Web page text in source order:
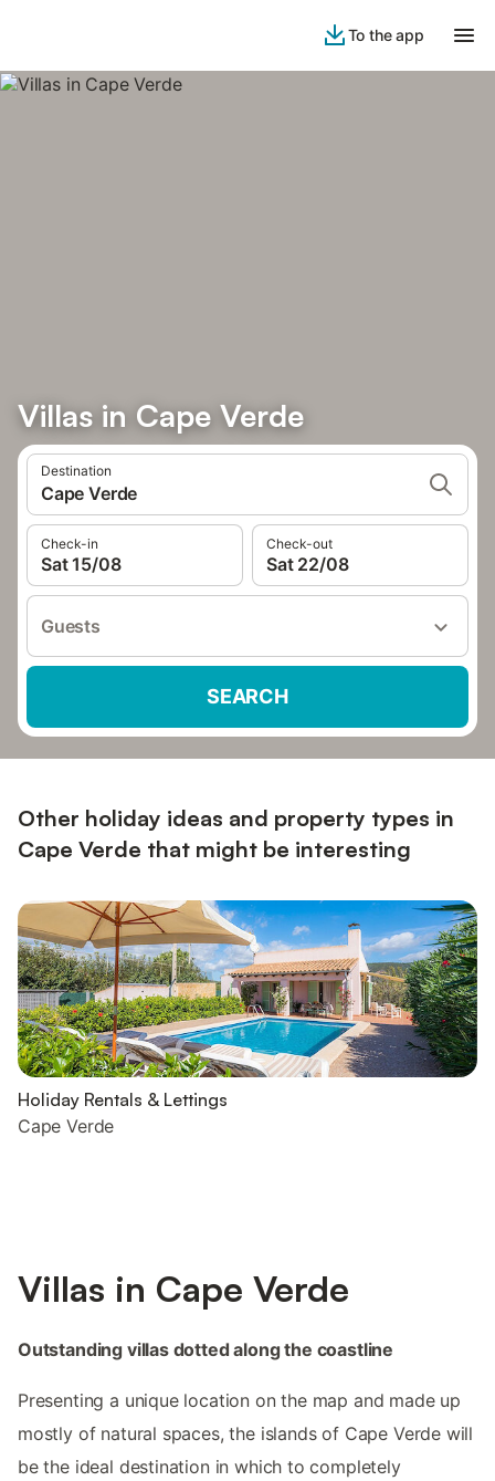
To the app
Villas in Cape Verde
Destination
Cape Verde
Check-in
Sat 15/08
Check-out
Sat 22/08
Guests
SEARCH
Other holiday ideas and property types in
Cape Verde that might be interesting
Holiday Rentals & Lettings
Cape Verde
Villas in Cape Verde
Outstanding villas dotted along the coastline
Presenting a unique location on the map and made up
mostly of natural spaces, the islands of Cape Verde will
be the ideal destination in which to completely